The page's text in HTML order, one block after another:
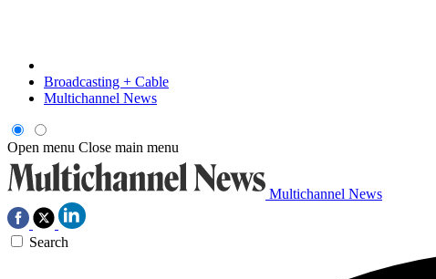
Broadcasting + Cable
Multichannel News
Open menu Close main menu
Multichannel News
Search